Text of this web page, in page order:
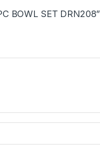
BOWL SET DRN208”